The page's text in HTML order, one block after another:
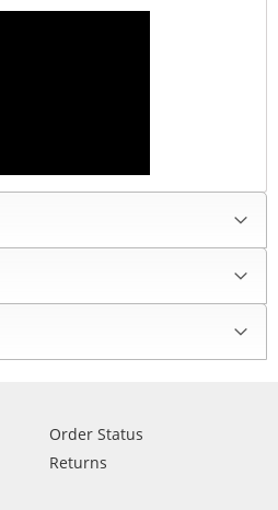
Order Status
Returns